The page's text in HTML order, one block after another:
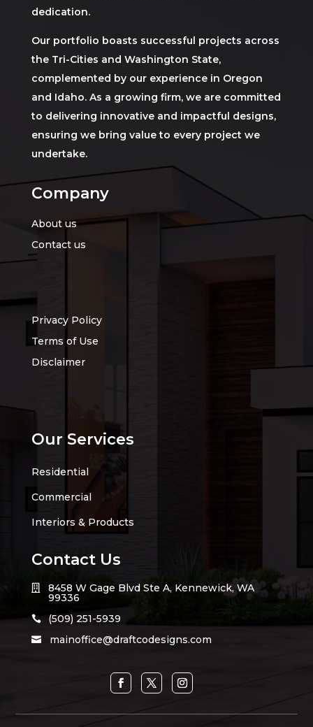
dedication.
Our portfolio boasts successful projects across
the Tri-Cities and Washington State,
complemented by our experience in Oregon
and Idaho. As a growing firm, we are committed
to delivering innovative and impactful designs,
ensuring we bring value to every project we
undertake.
Company
About us
Contact us
Privacy Policy
Terms of Use
Disclaimer
Our Services
Residential
Commercial
Interiors & Products
Contact Us
 8458 W Gage Blvd Ste A, Kennewick, WA
99336
 (509) 251-5939
 mainoffice@draftcodesigns.com